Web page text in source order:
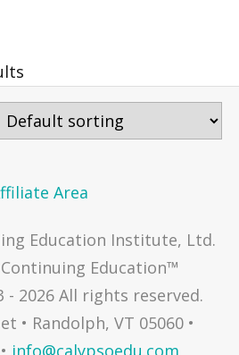
Area
Education Institute, Ltd.
Education™
- 2026 All rights reserved.
• Randolph, VT 05060 •
info@calypsoedu.com